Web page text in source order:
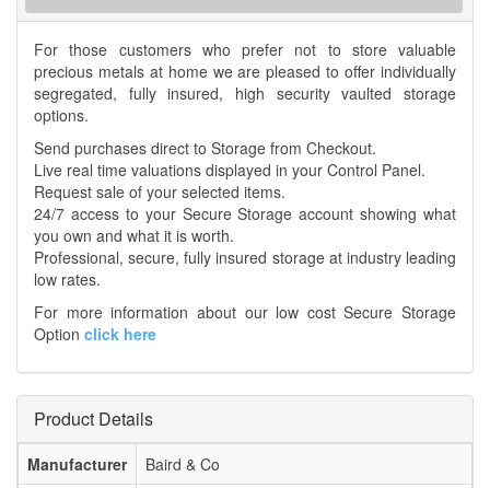
For those customers who prefer not to store valuable
precious metals at home we are pleased to offer individually
segregated, fully insured, high security vaulted storage
options.
Send purchases direct to Storage from Checkout.
Live real time valuations displayed in your Control Panel.
Request sale of your selected items.
24/7 access to your Secure Storage account showing what
you own and what it is worth.
Professional, secure, fully insured storage at industry leading
low rates.
For more information about our low cost Secure Storage
Option click here
Product Details
Manufacturer
Baird & Co